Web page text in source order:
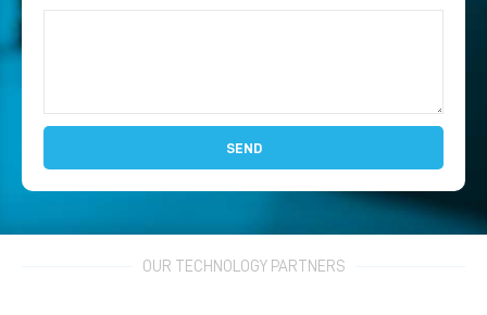
SEND
OUR TECHNOLOGY PARTNERS